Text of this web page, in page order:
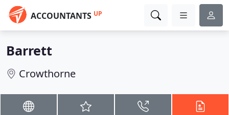
ACCOUNTANTS UP
Barrett
Crowthorne